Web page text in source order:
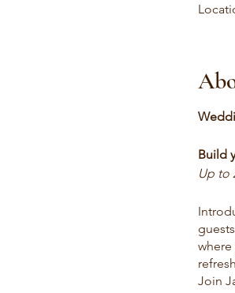
Build
Up to
Join